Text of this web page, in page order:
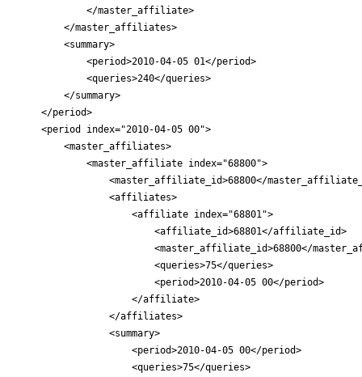
            </master_affiliate>
        </master_affiliates>
        <summary>
            <period>2010-04-05 01</period>
            <queries>240</queries>
        </summary>
    </period>
    <period index="2010-04-05 00">
        <master_affiliates>
            <master_affiliate index="68800">
<master_affiliate_id>68800</
                <affiliates>
                    <affiliate index="68801">
                        <affiliate_id>68801</affiliate_id>
<master_affiliate_id>68800</
                        <queries>75</queries>
                        <period>2010-04-05 00</period>
                    </affiliate>
                </affiliates>
                <summary>
                    <period>2010-04-05 00</period>
                    <queries>75</queries>